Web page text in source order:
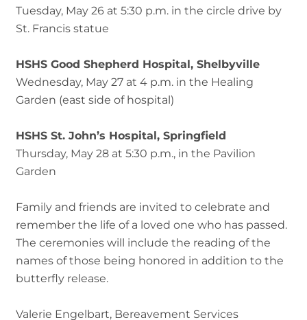
Tuesday, May 26 at 5:30 p.m. in the circle drive by
St. Francis statue
HSHS Good Shepherd Hospital, Shelbyville
Wednesday, May 27 at 4 p.m. in the Healing
Garden (east side of hospital)
HSHS St. John’s Hospital, Springfield
Thursday, May 28 at 5:30 p.m., in the Pavilion
Garden
Family and friends are invited to celebrate and
remember the life of a loved one who has passed.
The ceremonies will include the reading of the
names of those being honored in addition to the
butterfly release.
Valerie Engelbart, Bereavement Services